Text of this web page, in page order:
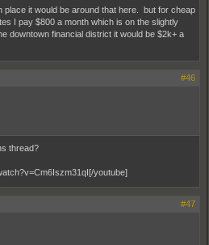
place it would be around that here. but for cheap
I pay $800 a month which is on the slightly
downtown financial district it would be $2k+ a
#46
thread?
youtube]
#47